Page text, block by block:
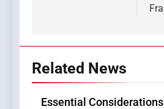
Related News
Essential